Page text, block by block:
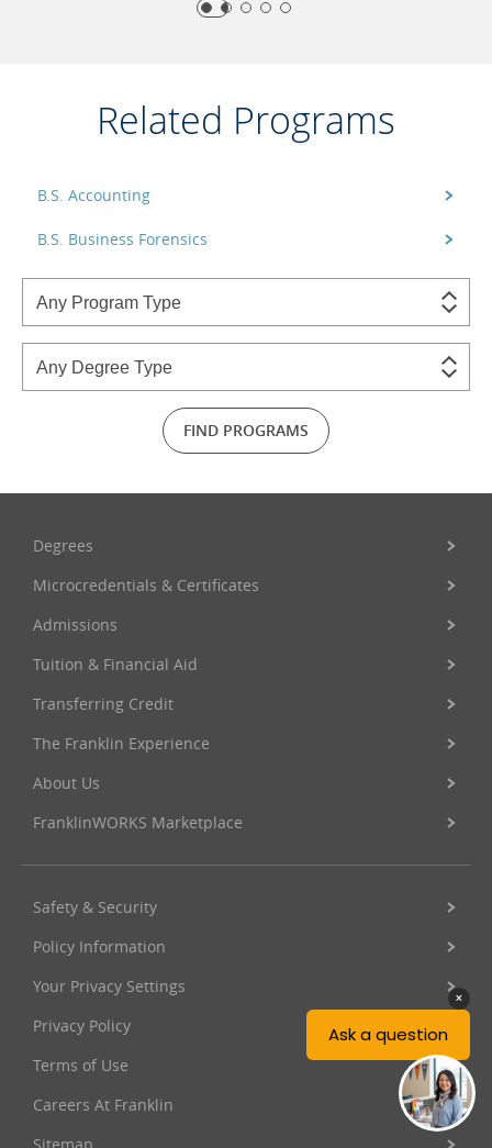
Related Programs
B.S. Accounting
B.S. Business Forensics
FIND PROGRAMS
Degrees
Microcredentials & Certificates
Admissions
Tuition & Financial Aid
Transferring Credit
The Franklin Experience
About Us
FranklinWORKS Marketplace
Safety & Security
Policy Information
Your Privacy Settings
Privacy Policy
Terms of Use
Careers At Franklin
Sitemap